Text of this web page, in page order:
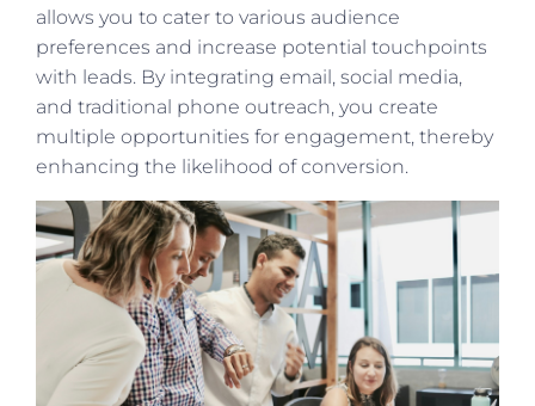
allows you to cater to various audience
preferences and increase potential touchpoints
with leads. By integrating email, social media,
and traditional phone outreach, you create
multiple opportunities for engagement, thereby
enhancing the likelihood of conversion.